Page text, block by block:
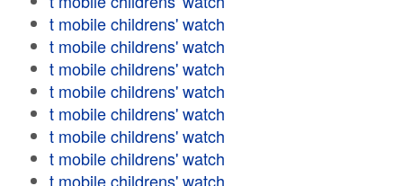
t mobile childrens' watch
t mobile childrens' watch
t mobile childrens' watch
t mobile childrens' watch
t mobile childrens' watch
t mobile childrens' watch
t mobile childrens' watch
t mobile childrens' watch